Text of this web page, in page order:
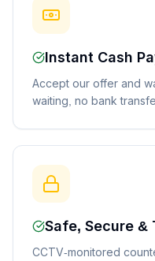
Instant Cash
Accept our offer and
waiting, no bank
Safe, Secure &
CCTV-monitored